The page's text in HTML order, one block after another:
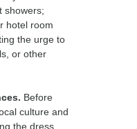
showers;
hotel room
the urge to
or other
Before
culture and
the dress